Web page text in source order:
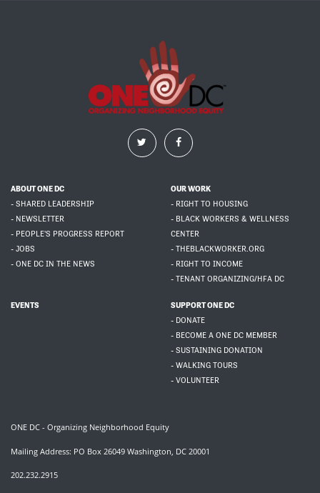
ABOUT ONE DC
- SHARED LEADERSHIP
- NEWSLETTER
- PEOPLE'S PROGRESS REPORT
- JOBS
- ONE DC IN THE NEWS
OUR WORK
- RIGHT TO HOUSING
- BLACK WORKERS & WELLNESS
CENTER
- THEBLACKWORKER.ORG
- RIGHT TO INCOME
- TENANT ORGANIZING/HFA DC
EVENTS
SUPPORT ONE DC
- DONATE
- BECOME A ONE DC MEMBER
- SUSTAINING DONATION
- WALKING TOURS
- VOLUNTEER
ONE DC - Organizing Neighborhood Equity
Mailing Address: PO Box 26049 Washington, DC 20001
202.232.2915